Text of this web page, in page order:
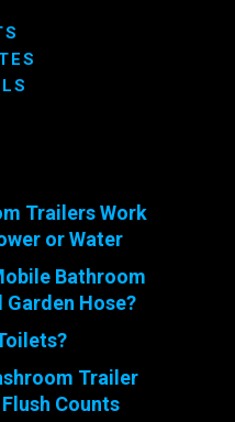
Trailers Work
or Water
Bathroom
Hose?
Trailer
Counts